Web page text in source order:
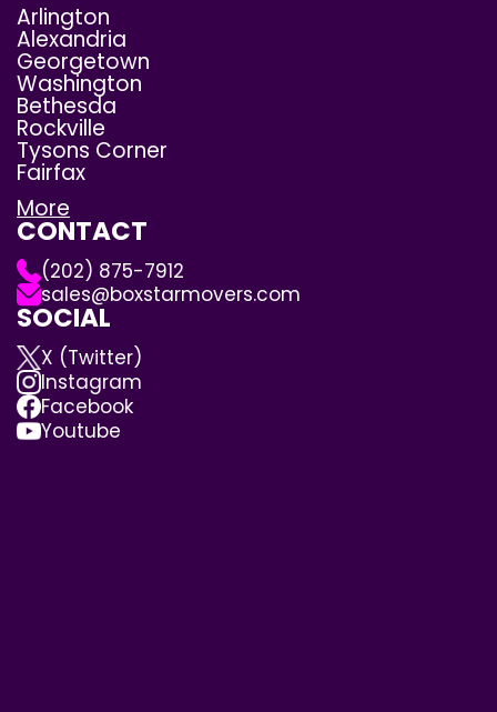
Arlington
Alexandria
Georgetown
Washington
Bethesda
Rockville
Tysons Corner
Fairfax
More
CONTACT
(202) 875-7912
sales@boxstarmovers.com
SOCIAL
X (Twitter)
Instagram
Facebook
Youtube